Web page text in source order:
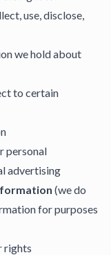
use, disclose,
we hold about
to certain
personal
advertising
(we do
for purposes
rights